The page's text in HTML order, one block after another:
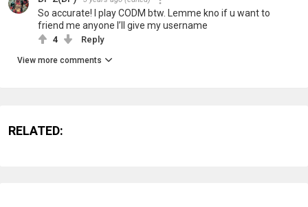
So accurate! I play CODM btw. Lemme kno if u want to
friend me anyone I’ll give my username
4 Reply
View more comments
RELATED: